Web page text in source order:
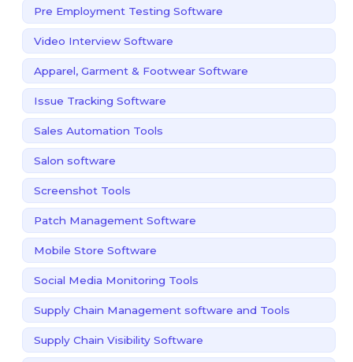
Pre Employment Testing Software
Video Interview Software
Apparel, Garment & Footwear Software
Issue Tracking Software
Sales Automation Tools
Salon software
Screenshot Tools
Patch Management Software
Mobile Store Software
Social Media Monitoring Tools
Supply Chain Management software and Tools
Supply Chain Visibility Software